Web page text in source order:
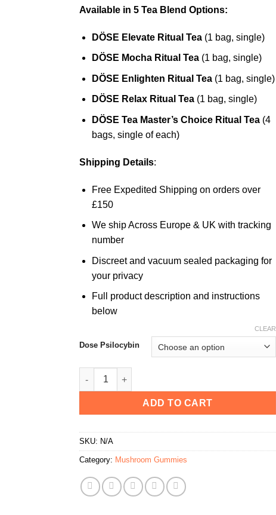
Available in 5 Tea Blend Options:
DÖSE Elevate Ritual Tea(1 bag, single)
DÖSE Mocha Ritual Tea(1 bag, single)
DÖSE Enlighten Ritual Tea(1 bag, single)
DÖSE Relax Ritual Tea(1 bag, single)
DÖSE Tea Master’s Choice Ritual Tea(4
bags, single of each)
Shipping Details:
Free Expedited Shipping on orders over
£150
We ship Across Europe & UK with tracking
number
Discreet and vacuum sealed packaging for
your privacy
Full product description and instructions
below
Dose Psilocybin
CLEAR
Dose Psilocybin Ritual Teas quantity
ADD TO CART
SKU: N/A
Category: Mushroom Gummies